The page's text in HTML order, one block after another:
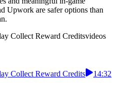
Upwork are safer options than
Collect Reward Creditsvideos
Collect Reward Credits
14:32